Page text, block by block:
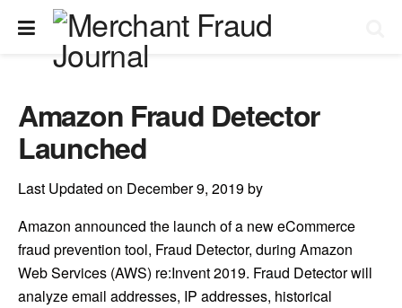
Amazon Fraud Detector
Launched
Last Updated on December 9, 2019 by
Amazon announced the launch of a new eCommerce
fraud prevention tool, Fraud Detector, during Amazon
Web Services (AWS) re:Invent 2019. Fraud Detector will
analyze email addresses, IP addresses, historical